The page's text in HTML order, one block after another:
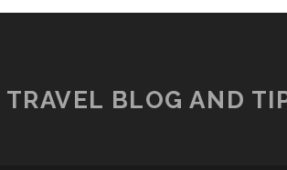
TRAVEL BLOG AND